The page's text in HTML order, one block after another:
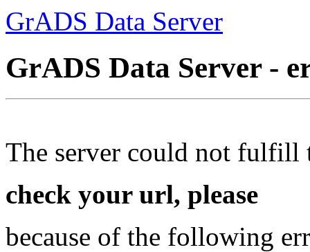
GrADS Data Server
GrADS Data Server -
The server could not fulfill
check your url, please
because of the following